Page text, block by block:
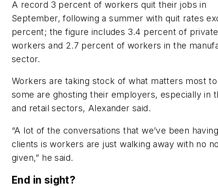
A record 3 percent of workers quit their jobs in
September, following a summer with quit rates
percent; the figure includes 3.4 percent of
workers and 2.7 percent of workers in the
sector.
Workers are taking stock of what matters most
some are ghosting their employers, especially in
and retail sectors, Alexander said.
“A lot of the conversations that we’ve been
clients is workers are just walking away with no
given,” he said.
End in sight?